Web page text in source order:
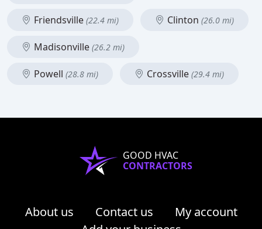
Friendsville (22.4 mi) Clinton (26.0 mi)
Madisonville (26.2 mi)
Powell (28.8 mi) Crossville (29.4 mi)
GOOD HVAC
CONTRACTORS
About us Contact us
My account